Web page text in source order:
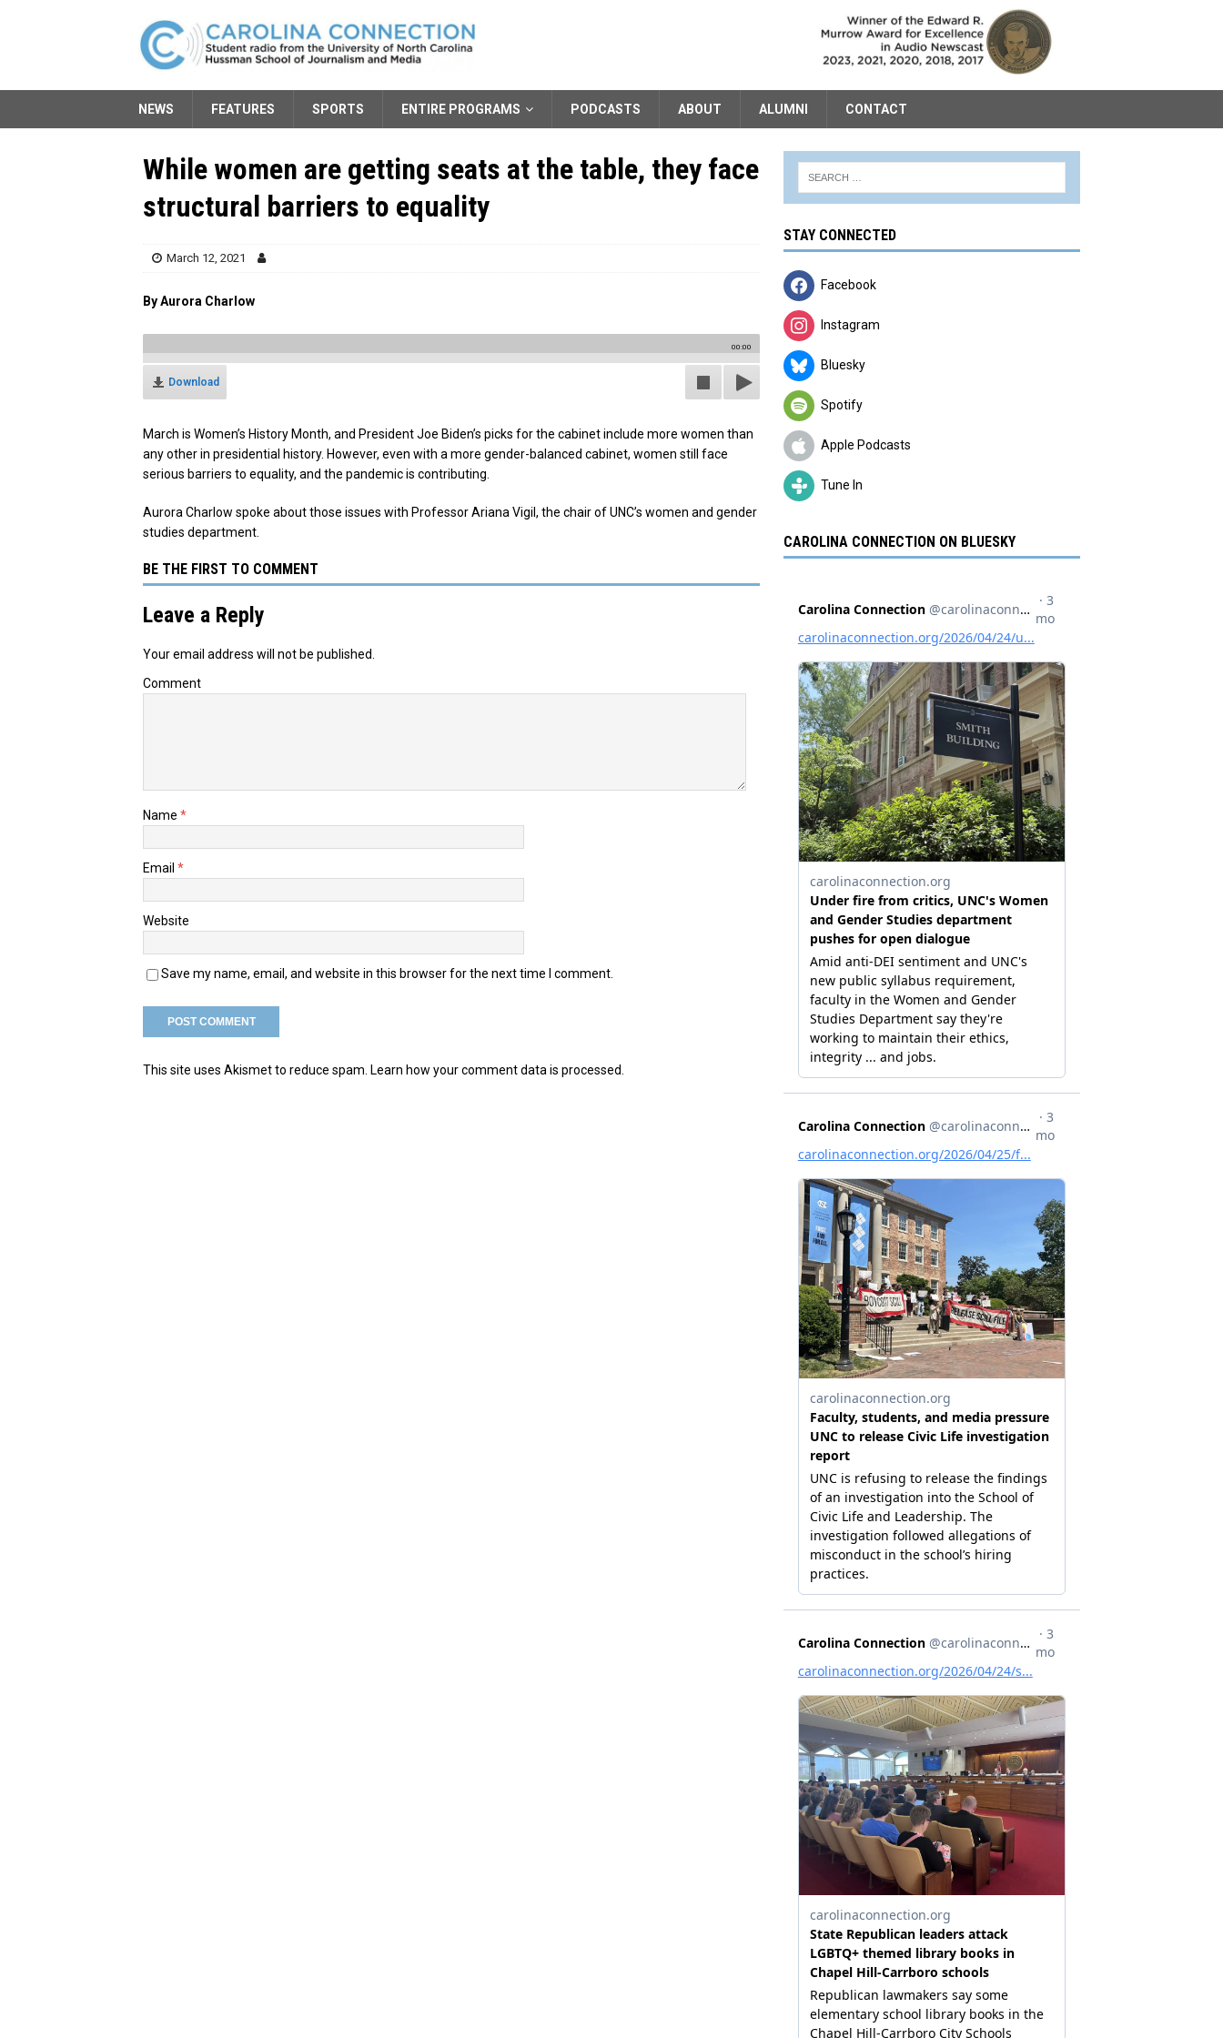
NEWS FEATURES SPORTS ENTIRE PROGRAMS PODCASTS ABOUT ALUMNI CONTACT
While women are getting seats at the table, they face
structural barriers to equality
March 12, 2021
By Aurora Charlow
00:00
Download
March is Women’s History Month, and President Joe Biden’s picks for the cabinet include more women than
any other in presidential history. However, even with a more gender-balanced cabinet, women still face
serious barriers to equality, and the pandemic is contributing.
Aurora Charlow spoke about those issues with Professor Ariana Vigil, the chair of UNC’s women and gender
studies department.
BE THE FIRST TO COMMENT
Leave a Reply
Your email address will not be published.
Comment
Name *
Email *
Website
Save my name, email, and website in this browser for the next time I comment.
This site uses Akismet to reduce spam. Learn how your comment data is processed.
STAY CONNECTED
Facebook
Instagram
Bluesky
Spotify
Apple Podcasts
Tune In
CAROLINA CONNECTION ON BLUESKY